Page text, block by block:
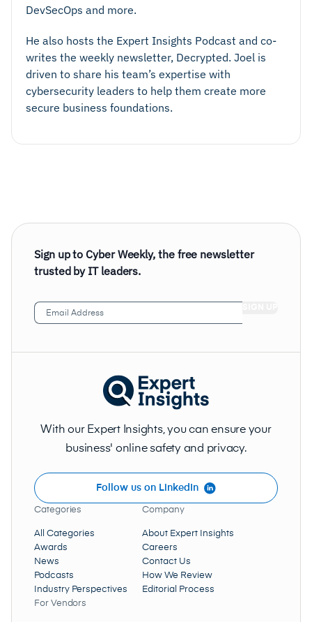
DevSecOps and more.
He also hosts the Expert Insights Podcast and co-
writes the weekly newsletter, Decrypted. Joel is
driven to share his team’s expertise with
cybersecurity leaders to help them create more
secure business foundations.
Sign up to Cyber Weekly, the free newsletter
trusted by IT leaders.
Email
Address (Required)
With our Expert Insights, you can ensure your
business' online safety and privacy.
Follow us on LinkedIn
Categories
All Categories
Awards
News
Podcasts
Industry Perspectives
Company
About Expert Insights
Careers
Contact Us
How We Review
Editorial Process
For Vendors